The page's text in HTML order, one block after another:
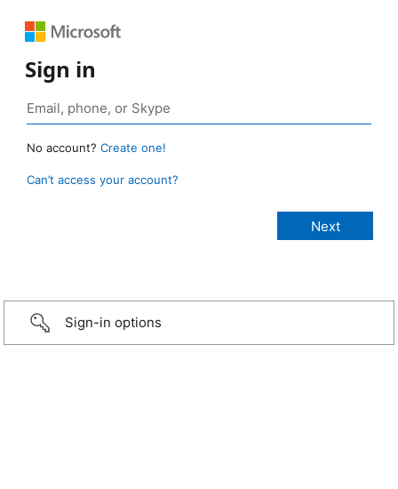
Sign in
No account? Create one!
Can’t access your account?
Sign-in options